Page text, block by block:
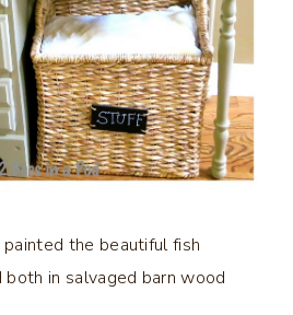
the beautiful fish
in salvaged barn wood